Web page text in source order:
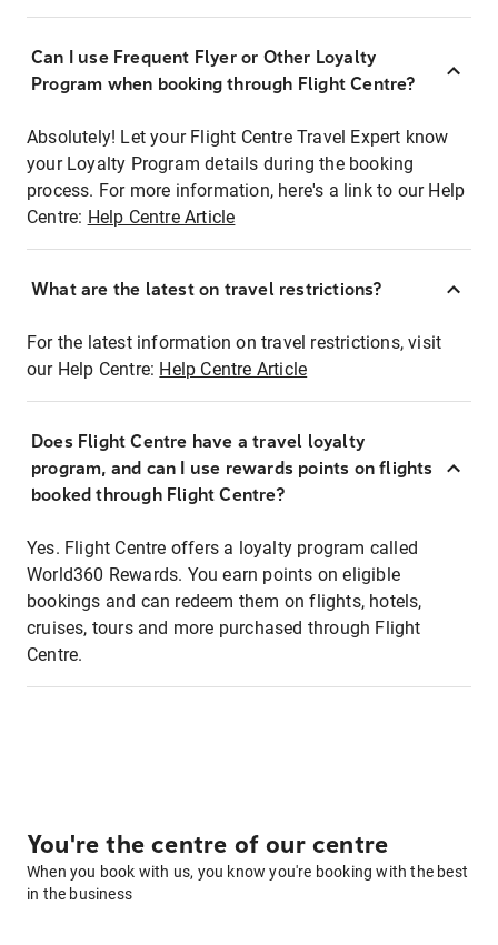
Can I use Frequent Flyer or Other Loyalty
Program when booking through Flight Centre?
Absolutely! Let your Flight Centre Travel Expert know
your Loyalty Program details during the booking
process. For more information, here's a link to our Help
Centre: Help Centre Article
What are the latest on travel restrictions?
For the latest information on travel restrictions, visit
our Help Centre: Help Centre Article
Does Flight Centre have a travel loyalty
program, and can I use rewards points on flights
booked through Flight Centre?
Yes. Flight Centre offers a loyalty program called
World360 Rewards. You earn points on eligible
bookings and can redeem them on flights, hotels,
cruises, tours and more purchased through Flight
Centre.
You're the centre of our centre
When you book with us, you know you're booking with the best
in the business